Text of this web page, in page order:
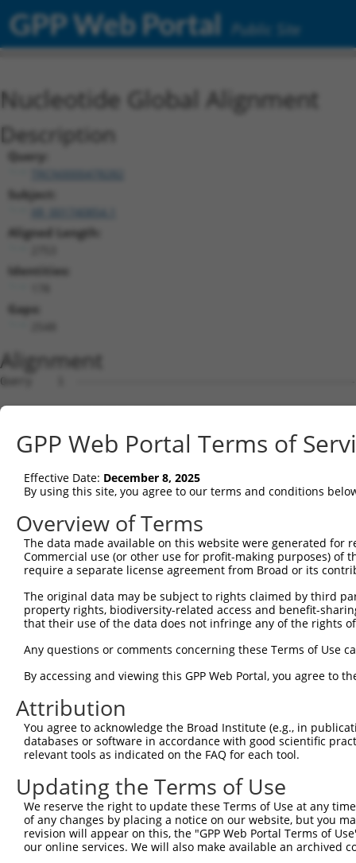
GPP Web Portal Public Site
Nucleotide Global Alignment
Description
Query:
Subject:
Aligned Length:
Identities:
Gaps:
Alignment
Query    1  --------------------------------------------------------------------------  0
                                                                                      
Sbjct    1  ATGTGTGTATATTTATAGAGAAAGAGAGAAATGAACTGAATTTATTATAATCTTTTTTTCTGACATCATGACCC  74

Query    1  --------------------------------------------------------------------------  0
                                                                                      
Sbjct   75  ATAACTCCTACAGATTCCAGCATATACTTTCCCCAAACAAGAACATTCTTCTGTATTACCATGTAATACCTTTC  148

Query    1  --------------------------------------------------------------------------  0
                                                                                      
Sbjct  149  CAGTCTGAAAATCTGCATCAACCAACACTACCTTCCAATCCGTCTGGAACAGTTCCTCGTTCTTTCTCTGGCTC  222

Query    1  --------------------------------------------------------------------------  0
                                                                                      
Sbjct  223  TGGATCTGCGTCCCTGACAGTCTTAAAGAGGACAGACCTTTCATTCATGAGGATGACCCTCAACTTGGCCCAGT  296

Query    1  --------------------------------------------------------------------------  0
                                                                                      
Sbjct  297  CCATGTTTCCTCAGACTCAAGCCTTGCATTCCTGGCAGAAAGACTGAAGAAATGATGCTGTGCTCTTCTCAGTG  370

Query    1  --------------------------------------------------------------------------  0
                                                                                      
Sbjct  371  CTTCGCGTCAGGAGGCTCTACTCTCTCAACCGGCCCCACTATTGTCTCTTGAAGGTGCAGCTGTGTGGCTTGGC  444

Query    1  --------------------------------------------------------------------------  0
                                                                                      
Sbjct  445  CATGAGGATCGGAGAGGATATAAAGAGGGCAGGAGAGGGGACGACTCCCATTTTGCCACCCTGGCAGCTCTCAA  518

Query    1  --------------------------------------------------------------------------  0
                                                                                      
Sbjct  519  CCGGCTCTGCTCCAGCCAACTCTTCACAGTACTTAAAGTCCTTTTTCAACGCCACGAAGTGATGCTCTCACCGG  592

Query    1  --------------------------------------------------------------------------  0
                                                                                      
Sbjct  593  GTTCAGATGAGCTCATCTCCTCTCTAACTACACTAAAGTGCCTCGAGGGCTGGAACACTGCCTCATGCTTCTCC  666

Query    1  --------------------------------------------------------------------------  0
                                                                                      
Sbjct  667  ATCCCTGACATGCTCAAGCCCAATGCTGATACAGTGCTCAGTAAATTATTGTCGTTTGGTTGATTTGCAACAAG  740

Query    1  --------------------------------------------------------------------------  0
                                                                                      
Sbjct  741  TGCTTTTTAAATTGGAATGCTCAGGGTTGAAATAGTCCCTCAGTTGTTCCAGATCACCATTTTTTTTTTTTTTT  814

Query    1  -------ATGGAGTCTCATTCTGTCGCCCAGACTGGAGTGAAGTGGCATGATCTCGGCTCACTGCAACCTCTGC  67
                   |.|||||||...||||||||||||.||||||||.||||||..||||||.|||||||||||.||||||
Sbjct  815  TTTTAAGACGGAGTCTTGCTCTGTCGCCCAGGCTGGAGTGCAGTGGCGCGATCTCCGCTCACTGCAAGCTCTGC  888

Query   68  CTCTCGAGGTCAAGCGATTCTCCTGCCTCGGCCTCCGGAGTAGCTGGGATTACAGGCACACGCAACCATGCCCG  141
            |||.||.|.|||.||.|||||||||||||.||||||.||||||||||||.|||||||||.|||.|||..|||.|
Sbjct  889  CTCCCGGGTTCACGCCATTCTCCTGCCTCAGCCTCCTGAGTAGCTGGGACTACAGGCACCCGCCACCGCGCCTG  962

Query  142  GCTAATTTTTTTTGTATTTTTAGTAGAGATGGGGTTTCACCATGTTGGCCAGGCTGGTCTCGAACTCCTGACCT  215
            ||||||||||||||.||||||||||||||.|||||||||||            .|||||||||.||||||||||
Sbjct  963  GCTAATTTTTTTTGGATTTTTAGTAGAGACGGGGTTTCACC------------GTGGTCTCGATCTCCTGACCT  1024

Query  216  CAAG----------------------------------------------------------------------  219
            |  |                                                                      
Sbjct 1025  C--GCCGGATCACCATTCTTAATTATCCTCCTCTTGCTGGTGTGCTACAGTTTCTGGATTCCCCCAGTCTAGAT  1096

Query  220  --------------------------------------------------------------------------  219
                                                                                      
Sbjct 1097  ATATTAACCTCATGTGGCCTCACTGGACAGCCTCTTTGAGGCTGCCTTCATCAACACCTGTTACTCTGTTGCCC  1170

Query  220  --------------------------------------------------------------------------  219
                                                                                      
Sbjct 1171  ACTTCATTTTCCCCAGTCTGTTGTGTTGGCTCGACATCCCTGAGTCTTGCCCACTGTCTGCTGTCTTATTCCTG  1244

Query  220  --------------------------------------------------------------------------  219
                                                                                      
Sbjct 1245  TGTTTGTTCTGACTTGACAAATTACTCTCATCTCAACTACTGTGTAGCAATACTTTTTATTCAACTTTTACCAA  1318

Query  220  --------------------------------------------------------------------------  219
                                                                                      
Sbjct 1319  TTTCCTAATACCATGGTCAGTGCAAATATTCTCCATTCTTTGGCTTTACCTCAAGTTTCCATCCTATTTTTTTT  1392

Query  220  --------------------------------------------------------------------------  219
                                                                                      
Sbjct 1393  CTCTTTCCTAAAGAGAAGTCCATACATTCTAACTCTGTTATGACTTGCTTGCTCCTTAATCTCTTGTCATTTGG  1466

Query  220  --------------------------------------------------------------------------  219
                                                                                      
Sbjct 1467  TTTCCACTCTTCATGCTGTGTTGTTCCCACTGGGAAAGGCACCATAGACTTGAAGAGTCTGTCCTTGATCTTGT  1540

Query  220  --------------------------------------------------------------------------  219
                                                                                      
Sbjct 1541  CTTGCATGGTTTCTCTGCAGCCTTTGGTGCTGTGGACCACTGCCTGGTCCTGACACTCCTTCTTGCTTTTGCTG  1614

Query  220  --------------------------------------------------------------------------  219
GPP Web Portal Terms of
Effective Date: December 8, 2025
By using this site, you agree to our terms and conditions
Overview of Terms
The data made available on this website were generated
Commercial use (or other use for profit-making purposes) of
require a separate license agreement from Broad or its
The original data may be subject to rights claimed by third
property rights, biodiversity-related access and benefit-
that their use of the data does not infringe any of the rights
Any questions or comments concerning these Terms of Use
By accessing and viewing this GPP Web Portal, you agree to
Attribution
You agree to acknowledge the Broad Institute (e.g., in
databases or software in accordance with good scientific
relevant tools as indicated on the FAQ for each tool.
Updating the Terms of Use
We reserve the right to update these Terms of Use at any
of any changes by placing a notice on our website, but you
revision will appear on this, the "GPP Web Portal Terms of
our online services. We will also make available an archived